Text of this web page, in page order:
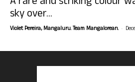
sky over...
Violet Pereira, Mangaluru. Team Mangalorean. -